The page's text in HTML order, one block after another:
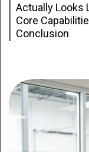
Actually Looks
Core
Conclusion